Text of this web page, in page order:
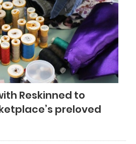
Reskinned to
preloved